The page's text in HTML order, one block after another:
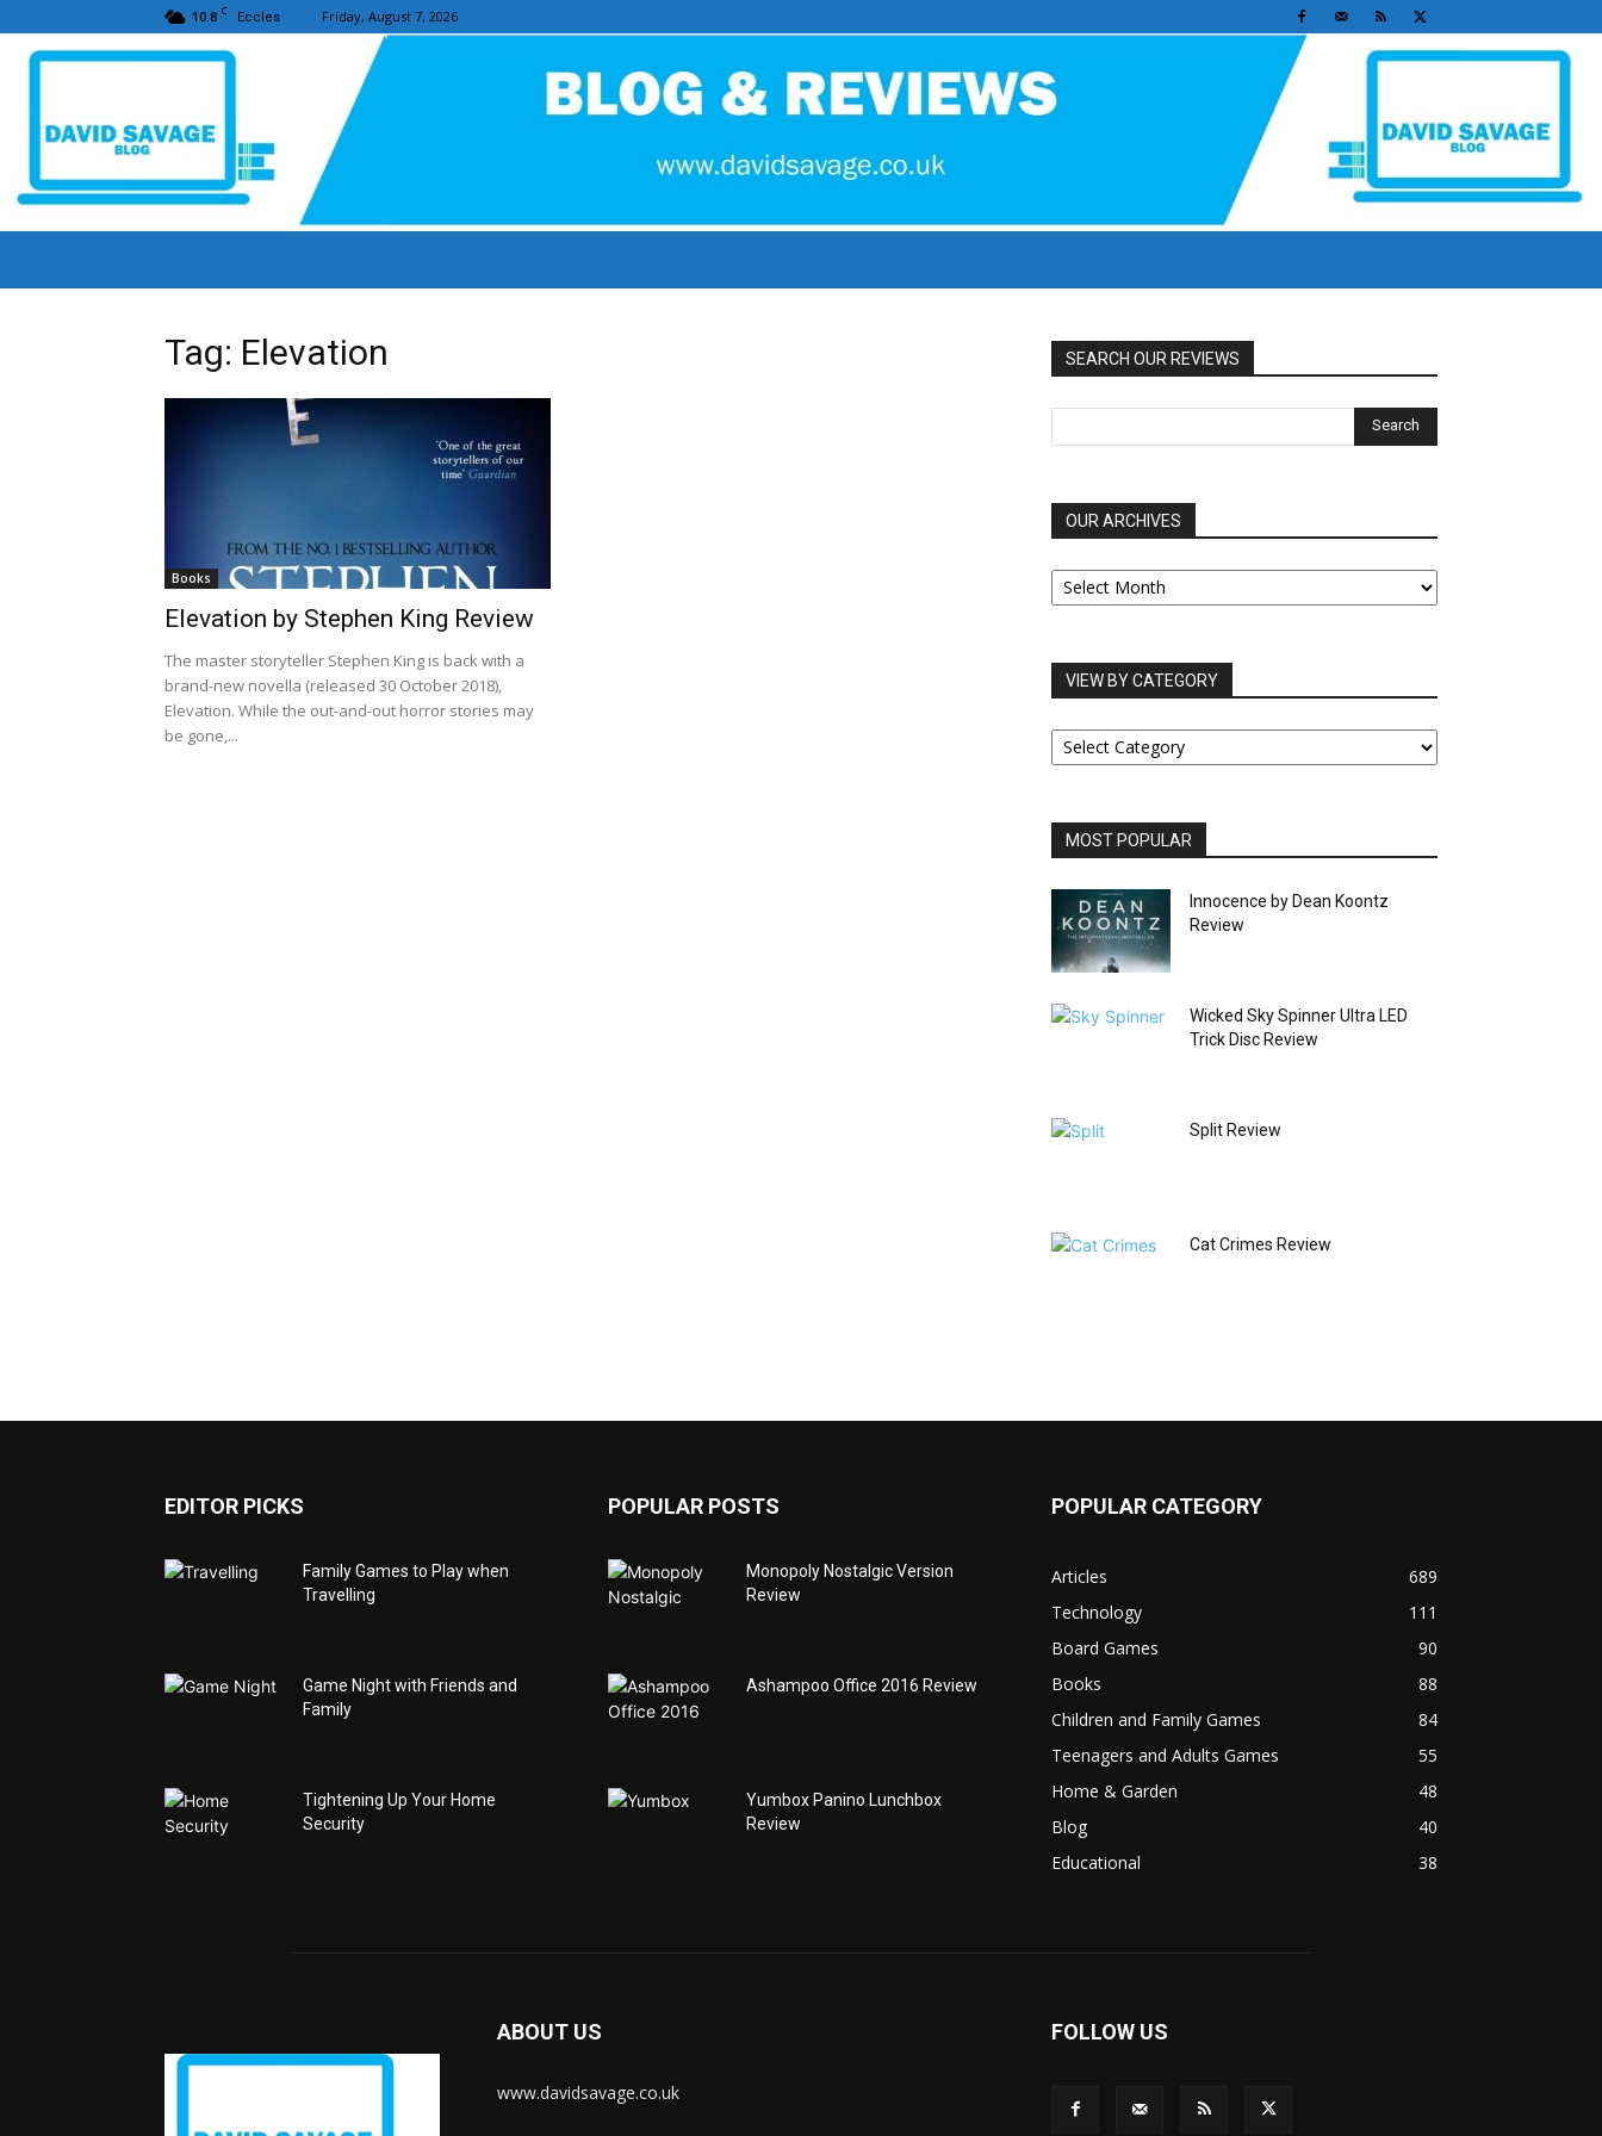
10.8 C Eccles Friday, August 7, 2026
Tag: Elevation
Books
Elevation by Stephen King Review
The master storyteller Stephen King is back with a
brand-new novella (released 30 October 2018),
Elevation. While the out-and-out horror stories may
be gone,...
SEARCH OUR REVIEWS
OUR ARCHIVES
OUR
ARCHIVES
VIEW BY CATEGORY
VIEW
BY
MOST POPULAR
Innocence by Dean Koontz
Review
Wicked Sky Spinner Ultra LED
Trick Disc Review
Split Review
Cat Crimes Review
EDITOR PICKS
Family Games to Play when
Travelling
Game Night with Friends and
Family
Tightening Up Your Home
Security
POPULAR POSTS
Monopoly Nostalgic Version
Review
Ashampoo Office 2016 Review
Yumbox Panino Lunchbox
Review
POPULAR CATEGORY
Articles
689
Technology
111
Board Games
90
Books
88
Children and Family Games
84
Teenagers and Adults Games
55
Home & Garden
48
Blog
40
Educational
38
ABOUT US
www.davidsavage.co.uk
FOLLOW US